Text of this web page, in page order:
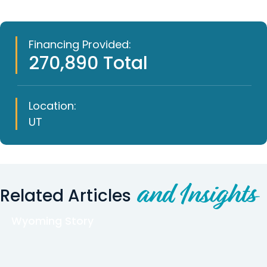
Financing Provided:
270,890 Total
Location:
UT
Related Articles and Insights